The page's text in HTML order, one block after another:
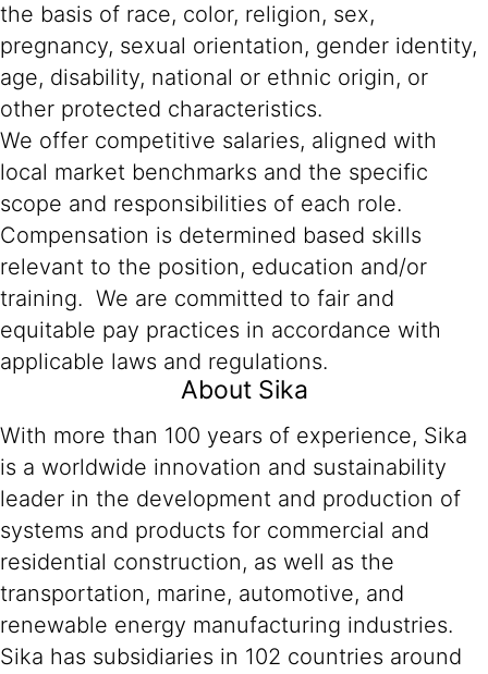
the basis of race, color, religion, sex,
pregnancy, sexual orientation, gender identity,
age, disability, national or ethnic origin, or
other protected characteristics.
We offer competitive salaries, aligned with
local market benchmarks and the specific
scope and responsibilities of each role.
Compensation is determined based skills
relevant to the position, education and/or
training. We are committed to fair and
equitable pay practices in accordance with
applicable laws and regulations.
About Sika
With more than 100 years of experience, Sika
is a worldwide innovation and sustainability
leader in the development and production of
systems and products for commercial and
residential construction, as well as the
transportation, marine, automotive, and
renewable energy manufacturing industries.
Sika has subsidiaries in 102 countries around